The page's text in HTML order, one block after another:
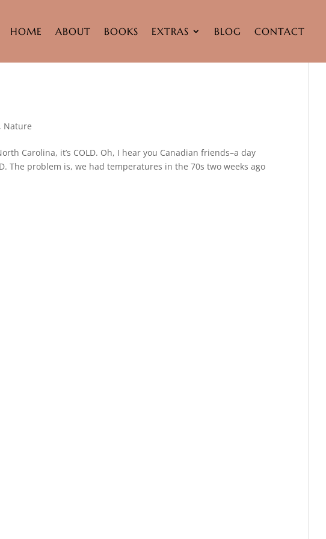
HOME ABOUT BOOKS EXTRAS BLOG CONTACT
, Nature
Carolina, it’s COLD. Oh, I hear you Canadian friends–a day
The problem is, we had temperatures in the 70s two weeks ago